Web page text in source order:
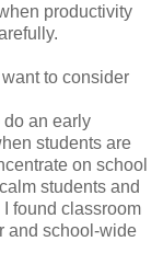
productivity
to consider
do an early
students are
on school
students and
found classroom
and school-wide